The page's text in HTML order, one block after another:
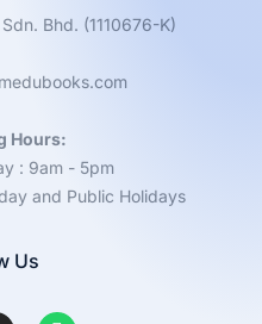
Bhd. (1110676-K)
Hours:
: 9am - 5pm
and Public Holidays
Us